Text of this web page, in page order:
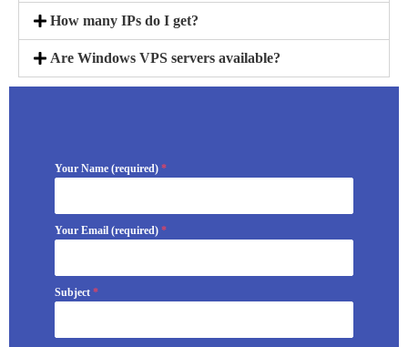
How many IPs do I get?
Are Windows VPS servers available?
Your Name (required) *
Your Email (required) *
Subject *